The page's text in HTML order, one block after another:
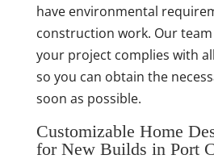
have environmental
construction work. Our
your project complies with
so you can obtain the
soon as possible.
Customizable Home
for New Builds in Port